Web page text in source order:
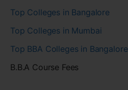
Top Colleges in Bangalore
Top Colleges in Mumbai
Top BBA Colleges in Bangalore
B.B.A Course Fees